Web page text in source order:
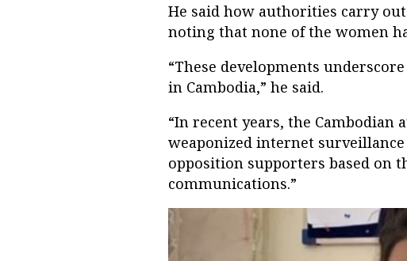
He said how authorities carry
noting that none of the women
“These developments
in Cambodia,” he said.
“In recent years, the
weaponized internet
opposition supporters based on
communications.”